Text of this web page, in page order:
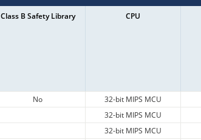
Class B Safety Library CPU
No 32-bit MIPS MCU
32-bit MIPS MCU
32-bit MIPS MCU